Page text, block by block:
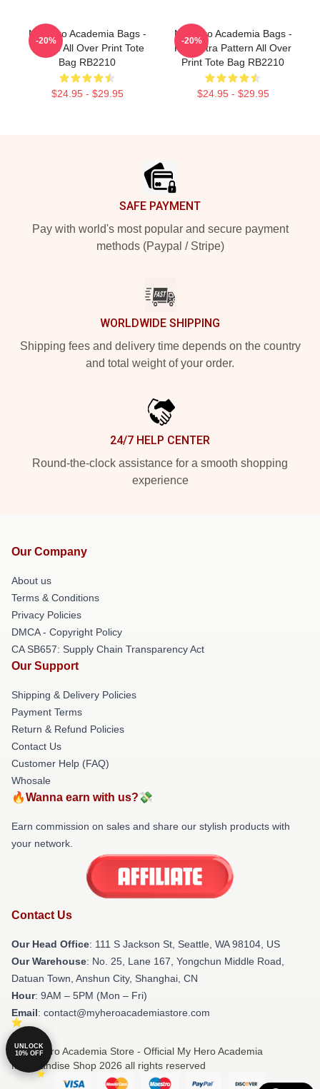
My Hero Academia Bags -
YUUEI All Over Print Tote
Bag RB2210
$24.95 - $29.95
-20%
My Hero Academia Bags -
Plus Ultra Pattern All Over
Print Tote Bag RB2210
$24.95 - $29.95
-20%
SAFE PAYMENT
Pay with world's most popular and secure payment
methods (Paypal / Stripe)
WORLDWIDE SHIPPING
Shipping fees and delivery time depends on the country
and total weight of your order.
24/7 HELP CENTER
Round-the-clock assistance for a smooth shopping
experience
Our Company
About us
Terms & Conditions
Privacy Policies
DMCA - Copyright Policy
CA SB657: Supply Chain Transparency Act
Our Support
Shipping & Delivery Policies
Payment Terms
Return & Refund Policies
Contact Us
Customer Help (FAQ)
Whosale
🔥Wanna earn with us?💸
Earn commission on sales and share our stylish products with
your network.
Contact Us
Our Head Office: 111 S Jackson St, Seattle, WA 98104, US
Our Warehouse: No. 25, Lane 167, Yongchun Middle Road,
Datuan Town, Anshun City, Shanghai, CN
Hour: 9AM – 5PM (Mon – Fri)
Email: contact@myheroacademiastore.com
© My Hero Academia Store - Official My Hero Academia
Merchandise Shop 2026 all rights reserved
UNLOCK
10% OFF